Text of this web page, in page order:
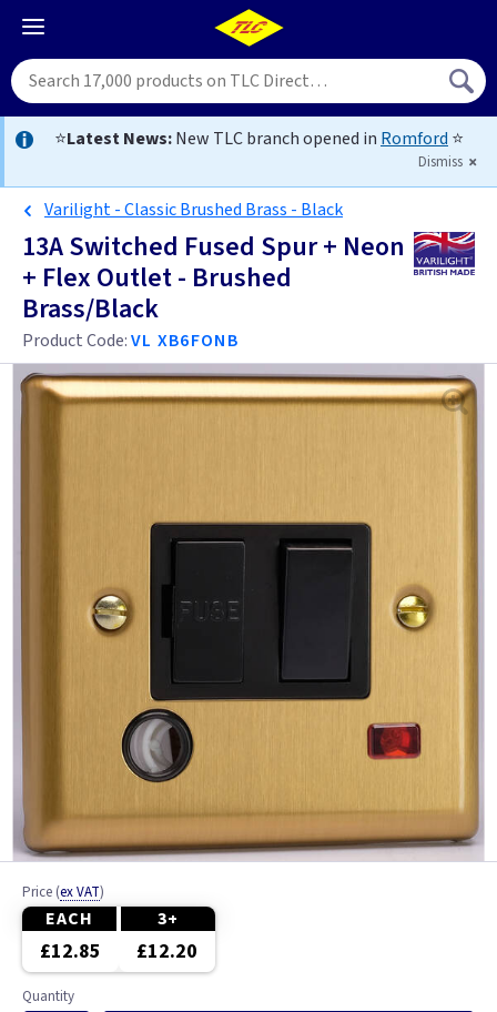
⭐Latest News:New TLC branch opened in Romford ⭐
Dismiss
Varilight - Classic Brushed Brass - Black
13A Switched Fused Spur + Neon
+ Flex Outlet - Brushed
Brass/Black
Product Code:VL XB6FONB
Price (ex VAT)
EACH 3+
£12.85 £12.20
Quantity